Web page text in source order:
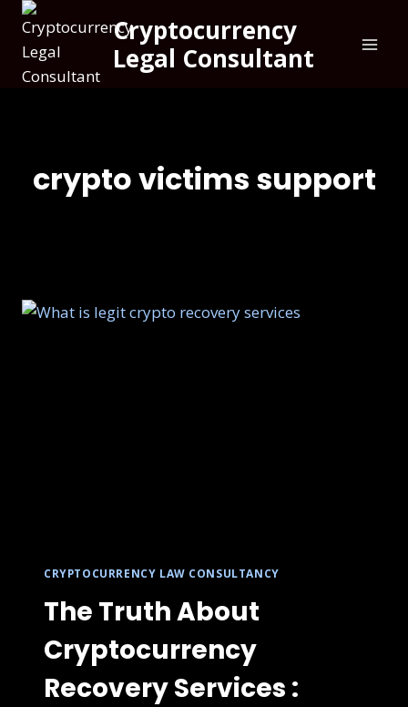
Cryptocurrency
Legal Consultant
crypto victims support
CRYPTOCURRENCY LAW CONSULTANCY
The Truth About
Cryptocurrency
Recovery Services :